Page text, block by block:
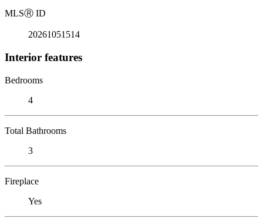
MLSⓇ ID
20261051514
Interior features
Bedrooms
4
Total Bathrooms
3
Fireplace
Yes